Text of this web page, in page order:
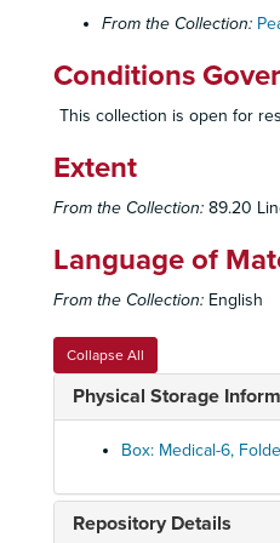
From the Collection:
Conditions
This collection is open for
Extent
From the Collection: 89.20
Language of
From the Collection: English
Collapse All
Physical Storage
Box: Medical-6,
Repository Details